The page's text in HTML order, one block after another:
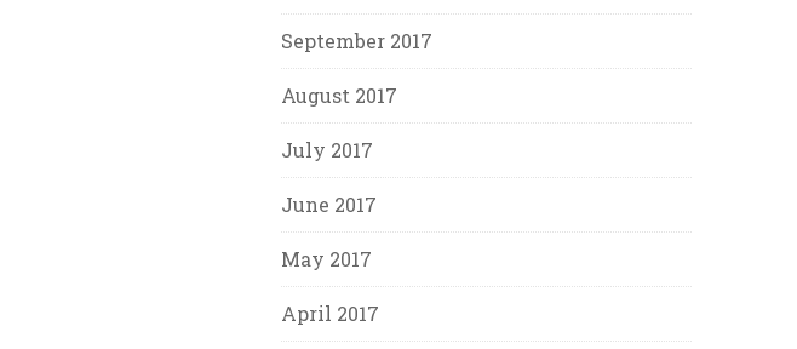
September 2017
August 2017
July 2017
June 2017
May 2017
April 2017